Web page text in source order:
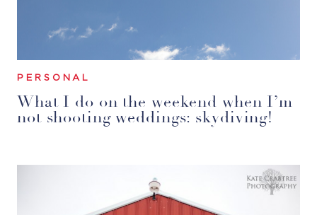
PERSONAL
What I do on the weekend when I’m
not shooting weddings: skydiving!